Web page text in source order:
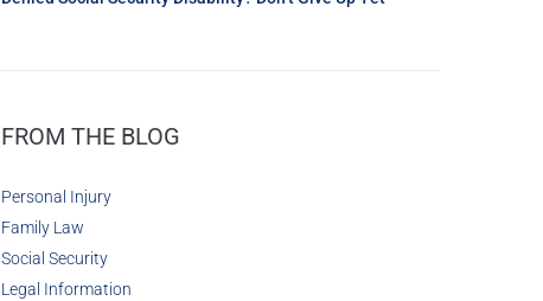
FROM THE BLOG
Personal Injury
Family Law
Social Security
Legal Information